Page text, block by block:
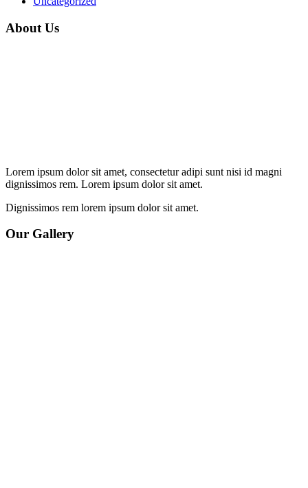
About Us
Lorem ipsum dolor sit amet, consectetur adipi sunt nisi id magni
dignissimos rem. Lorem ipsum dolor sit amet.
Dignissimos rem lorem ipsum dolor sit amet.
Our Gallery